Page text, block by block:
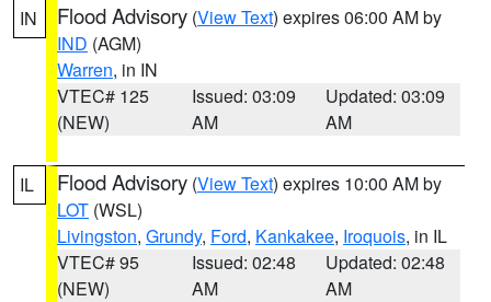
IN Flood Advisory (View Text) expires 06:00 AM by
IND (AGM)
Warren, in IN
VTEC# 125
(NEW)
Issued: 03:09
AM
Updated: 03:09
AM
IL Flood Advisory (View Text) expires 10:00 AM by
LOT (WSL)
Livingston, Grundy, Ford, Kankakee, Iroquois, in IL
VTEC# 95
(NEW)
Issued: 02:48
AM
Updated: 02:48
AM